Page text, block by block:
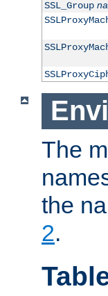
SSL_Group
The
the
2.